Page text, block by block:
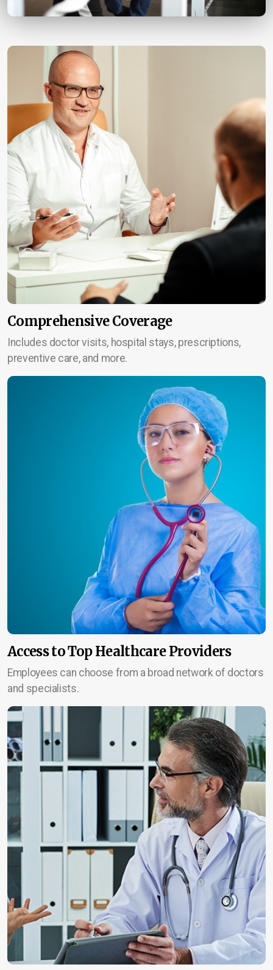
Comprehensive Coverage
Includes doctor visits, hospital stays, prescriptions,
preventive care, and more.
Access to Top Healthcare Providers
Employees can choose from a broad network of doctors
and specialists.